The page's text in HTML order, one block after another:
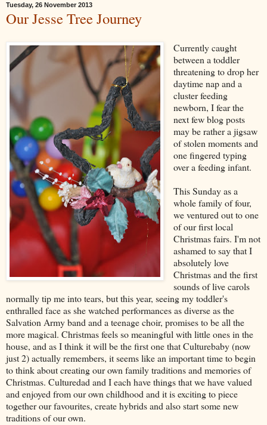
Tuesday, 26 November 2013
Our Jesse Tree Journey
Currently caught
between a toddler
threatening to drop her
daytime nap and a
cluster feeding
newborn, I fear the
next few blog posts
may be rather a jigsaw
of stolen moments and
one fingered typing
over a feeding infant.
This Sunday as a
whole family of four,
we ventured out to one
of our first local
Christmas fairs. I'm not
ashamed to say that I
absolutely love
Christmas and the first
sounds of live carols
normally tip me into tears, but this year, seeing my toddler's
enthralled face as she watched performances as diverse as the
Salvation Army band and a teenage choir, promises to be all the
more magical. Christmas feels so meaningful with little ones in the
house, and as I think it will be the first one that Culturebaby (now
just 2) actually remembers, it seems like an important time to begin
to think about creating our own family traditions and memories of
Christmas. Culturedad and I each have things that we have valued
and enjoyed from our own childhood and it is exciting to piece
together our favourites, create hybrids and also start some new
traditions of our own.